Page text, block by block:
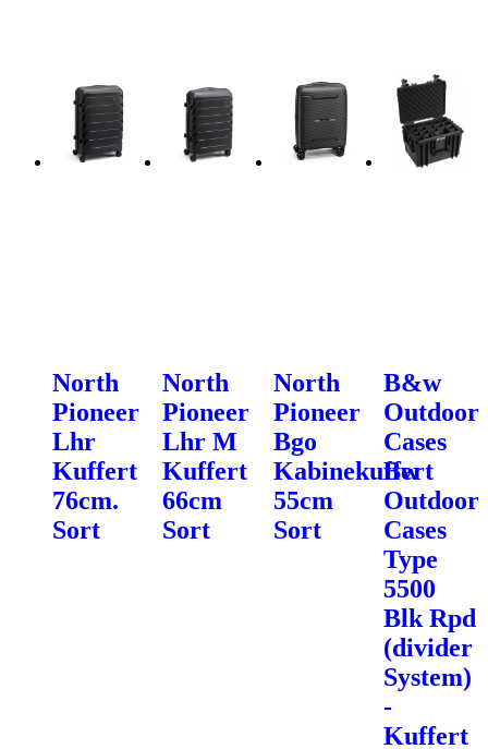
North
Pioneer
Lhr
Kuffert
76cm.
Sort
North
Pioneer
Lhr M
Kuffert
66cm
Sort
North
Pioneer
Bgo
Kabinekuffert
55cm
Sort
B&w
Outdoor
Cases
Bw
Outdoor
Cases
Type
5500
Blk Rpd
(divider
System)
-
Kuffert